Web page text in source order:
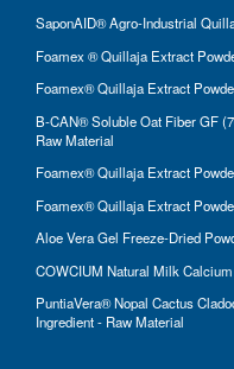
SaponAID® Agro-Industrial
Foamex ® Quillaja Extract
Foamex® Quillaja Extract
B-CAN® Soluble Oat Fiber GF
Raw Material
Foamex® Quillaja Extract
Foamex® Quillaja Extract
Aloe Vera Gel Freeze-Dried
COWCIUM Natural Milk
PuntiaVera® Nopal Cactus
Ingredient - Raw Material